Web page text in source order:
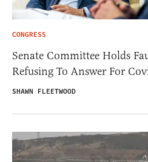
CONGRESS
Senate Committee Holds
Refusing To Answer For
SHAWN FLEETWOOD